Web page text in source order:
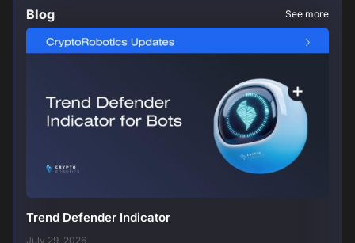
Blog See more
Trend Defender Indicator
July 29, 2026